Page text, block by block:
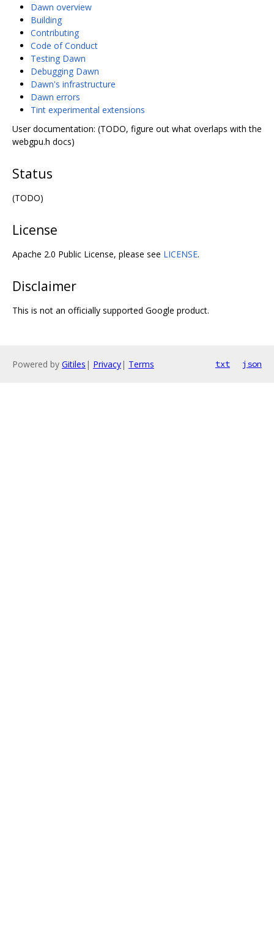
Dawn overview
Building
Contributing
Code of Conduct
Testing Dawn
Debugging Dawn
Dawn's infrastructure
Dawn errors
Tint experimental extensions
User documentation: (TODO, figure out what overlaps with the
webgpu.h docs)
Status
(TODO)
License
Apache 2.0 Public License, please see LICENSE.
Disclaimer
This is not an officially supported Google product.
Powered by Gitiles | Privacy| Terms txt json